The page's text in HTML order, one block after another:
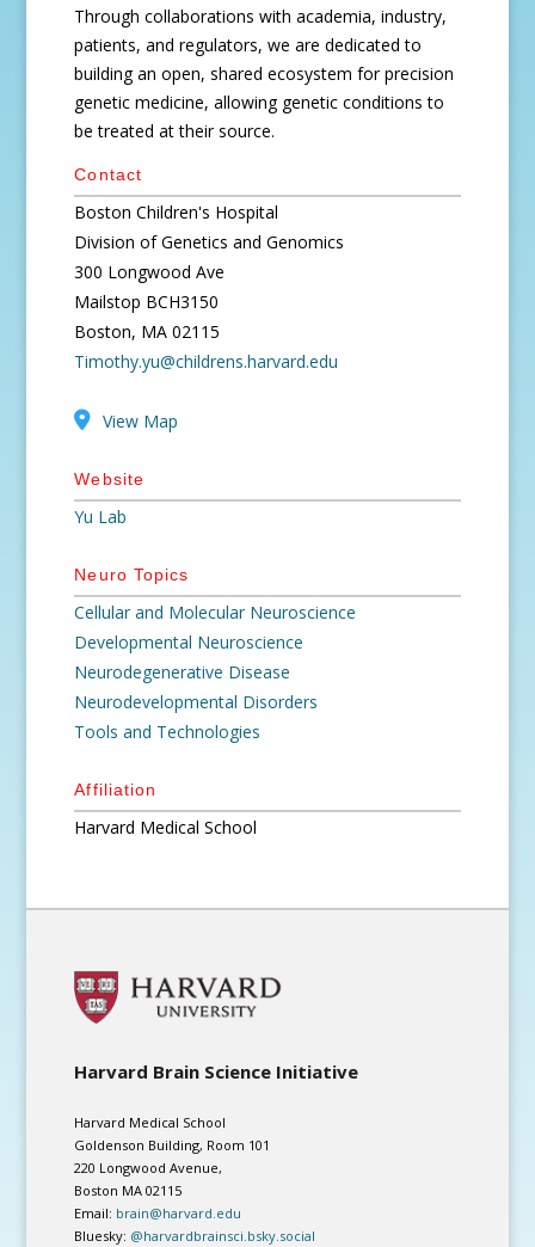
Through collaborations with academia, industry,
patients, and regulators, we are dedicated to
building an open, shared ecosystem for precision
genetic medicine, allowing genetic conditions to
be treated at their source.
Contact
Boston Children's Hospital
Division of Genetics and Genomics
300 Longwood Ave
Mailstop BCH3150
Boston, MA 02115
Timothy.yu@childrens.harvard.edu
View Map
Website
Yu Lab
Neuro Topics
Cellular and Molecular Neuroscience
Developmental Neuroscience
Neurodegenerative Disease
Neurodevelopmental Disorders
Tools and Technologies
Affiliation
Harvard Medical School
Harvard Brain Science Initiative
Harvard Medical School
Goldenson Building, Room 101
220 Longwood Avenue,
Boston MA 02115
Email: brain@harvard.edu
Bluesky: @harvardbrainsci.bsky.social